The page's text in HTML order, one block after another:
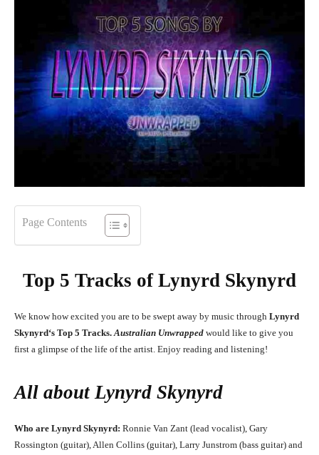
Page Contents
Top 5 Tracks of Lynyrd Skynyrd
We know how excited you are to be swept away by music through Lynyrd
Skynyrd‘s Top 5 Tracks. Australian Unwrapped would like to give you
first a glimpse of the life of the artist. Enjoy reading and listening!
All aboutLynyrd Skynyrd
Who are Lynyrd Skynyrd: Ronnie Van Zant (lead vocalist), Gary
Rossington (guitar), Allen Collins (guitar), Larry Junstrom (bass guitar) and